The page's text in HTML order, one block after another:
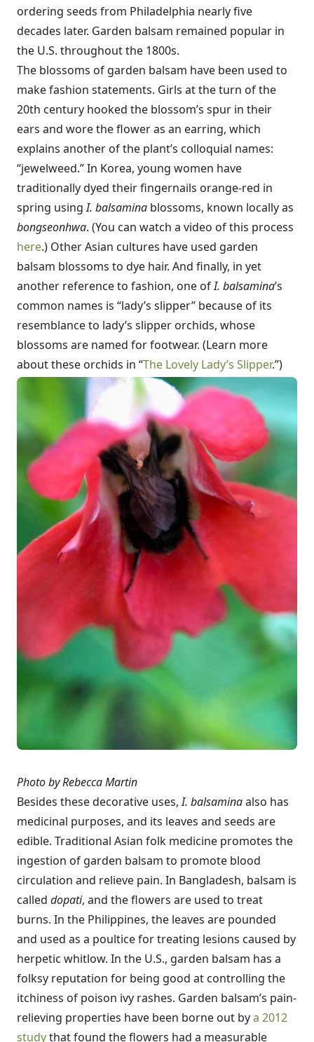
ordering seeds from Philadelphia nearly five
decades later. Garden balsam remained popular in
the U.S. throughout the 1800s.
The blossoms of garden balsam have been used to
make fashion statements. Girls at the turn of the
20th century hooked the blossom’s spur in their
ears and wore the flower as an earring, which
explains another of the plant’s colloquial names:
“jewelweed.” In Korea, young women have
traditionally dyed their fingernails orange-red in
spring usingI. balsamina blossoms, known locally as
bongseonhwa. (You can watch a video of this process
here.) Other Asian cultures have used garden
balsam blossoms to dye hair. And finally, in yet
another reference to fashion, one ofI. balsamina’s
common names is “lady’s slipper” because of its
resemblance to lady’s slipper orchids, whose
blossoms are named for footwear. (Learn more
about these orchids in “The Lovely Lady’s Slipper.”)
Photo by Rebecca Martin
Besides these decorative uses,I. balsaminaalso has
medicinal purposes, and its leaves and seeds are
edible. Traditional Asian folk medicine promotes the
ingestion of garden balsam to promote blood
circulation and relieve pain. In Bangladesh, balsam is
called dopati, and the flowers are used to treat
burns. In the Philippines, the leaves are pounded
and used as a poultice for treating lesions caused by
herpetic whitlow. In the U.S., garden balsam has a
folksy reputation for being good at controlling the
itchiness of poison ivy rashes. Garden balsam’s pain-
relieving properties have been borne out bya 2012
studythat found the flowers had a measurable